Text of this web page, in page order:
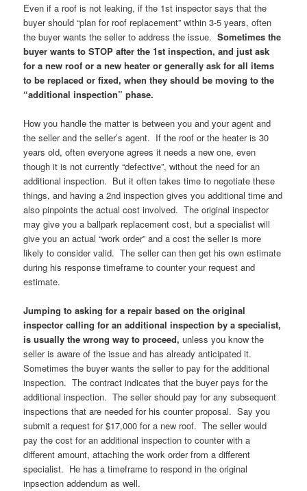
Even if a roof is not leaking, if the 1st inspector says that the
buyer should “plan for roof replacement” within 3-5 years, often
the buyer wants the seller to address the issue.Sometimes the
buyer wants to STOP after the 1st inspection, and just ask
for a new roof or a new heater or generally ask for all items
to be replaced or fixed, when they should be moving to the
“additional inspection” phase.
How you handle the matter is between you and your agent and
the seller and the seller’s agent. If the roof or the heater is 30
years old, often everyone agrees it needs a new one, even
though it is not currently “defective”, without the need for an
additional inspection. But it often takes time to negotiate these
things, and having a 2nd inspection gives you additional time and
also pinpoints the actual cost involved. The original inspector
may give you a ballpark replacement cost, but a specialist will
give you an actual “work order” and a cost the seller is more
likely to consider valid. The seller can then get his own estimate
during his response timeframe to counter your request and
estimate.
Jumping to asking for a repair based on the original
inspector calling for an additional inspection by a specialist,
is usually the wrong way to proceed, unless you know the
seller is aware of the issue and has already anticipated it.
Sometimes the buyer wants the seller to pay for the additional
inspection. The contract indicates that the buyer pays for the
additional inspection. The seller should pay for any subsequent
inspections that are needed for his counter proposal. Say you
submit a request for $17,000 for a new roof. The seller would
pay the cost for an additional inspection to counter with a
different amount, attaching the work order from a different
specialist. He has a timeframe to respond in the original
inpsection addendum as well.